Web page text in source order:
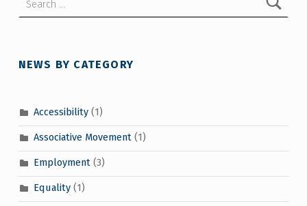
NEWS BY CATEGORY
Accessibility(1)
Associative Movement(1)
Employment(3)
Equality(1)